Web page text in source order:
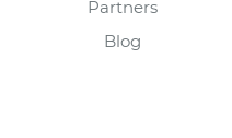
Partners
Blog